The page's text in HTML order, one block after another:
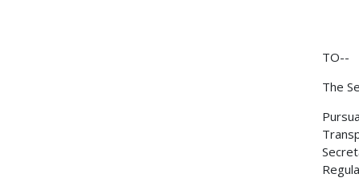
TO--
The